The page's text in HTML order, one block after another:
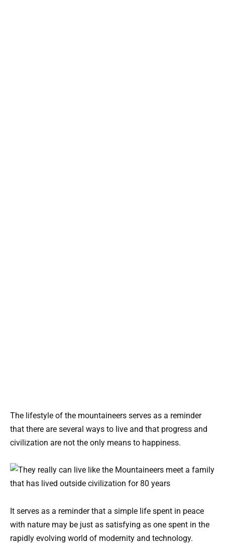
The lifestyle of the mountaineers serves as a reminder
that there are several ways to live and that progress and
civilization are not the only means to happiness.
It serves as a reminder that a simple life spent in peace
with nature may be just as satisfying as one spent in the
rapidly evolving world of modernity and technology.